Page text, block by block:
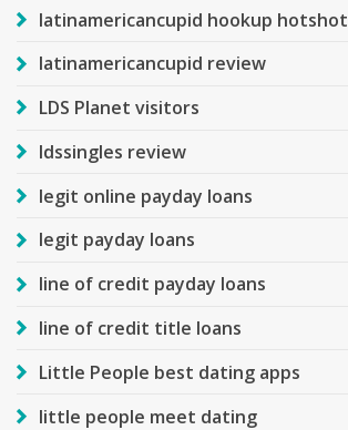
latinamericancupid hookup hotshot
latinamericancupid review
LDS Planet visitors
ldssingles review
legit online payday loans
legit payday loans
line of credit payday loans
line of credit title loans
Little People best dating apps
little people meet dating